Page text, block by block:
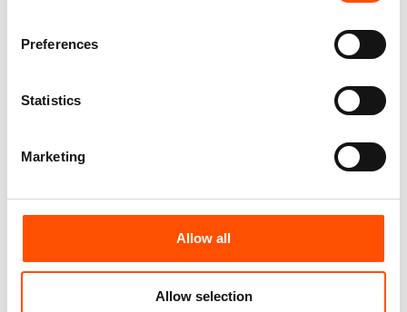
Preferences
Statistics
Marketing
Allow all
Allow selection
Square Made To Measure –
Print Satin – Violet – Geo
Pattern – Hand Made In Italy
Measure – Woven Silk –
Purple Red – Geo Pattern –